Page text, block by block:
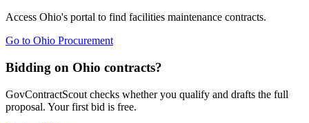
Access Ohio's portal to find facilities maintenance contracts.
Go to Ohio Procurement
Bidding on Ohio contracts?
GovContractScout checks whether you qualify and drafts the full
proposal. Your first bid is free.